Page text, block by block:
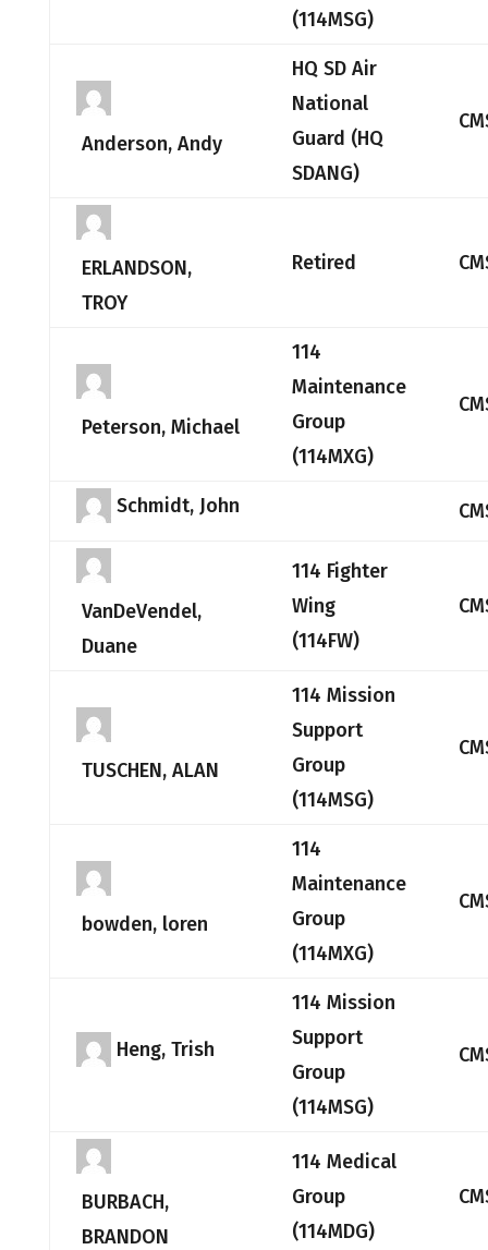
(114MSG)
Anderson, Andy
HQ SD Air
National
Guard (HQ
SDANG)
ERLANDSON,
TROY
Retired
Peterson, Michael
114
Maintenance
Group
(114MXG)
Schmidt, John
VanDeVendel,
Duane
114 Fighter
Wing
(114FW)
TUSCHEN, ALAN
114 Mission
Support
Group
(114MSG)
bowden, loren
114
Maintenance
Group
(114MXG)
Heng, Trish
114 Mission
Support
Group
(114MSG)
BURBACH,
BRANDON
114 Medical
Group
(114MDG)